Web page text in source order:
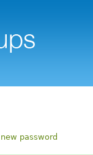
password